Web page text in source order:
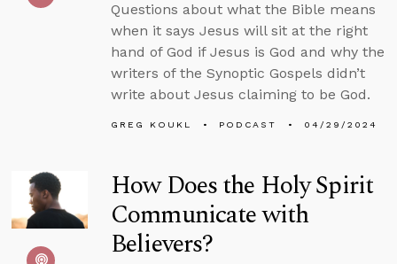
Questions about what the Bible means
when it says Jesus will sit at the right
hand of God if Jesus is God and why the
writers of the Synoptic Gospels didn’t
write about Jesus claiming to be God.
GREG KOUKL PODCAST 04/29/2024
How Does the Holy Spirit
Communicate with
Believers?